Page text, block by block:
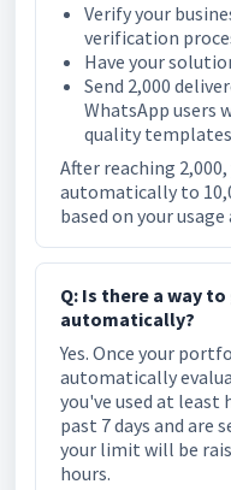
Verify your
verification
Have your
Send 2,000
WhatsApp users
quality
After reaching
automatically to
based on your
Q: Is there a way
automatically?
Yes. Once your
automatically
you've used at
past 7 days and are
your limit will be
hours.